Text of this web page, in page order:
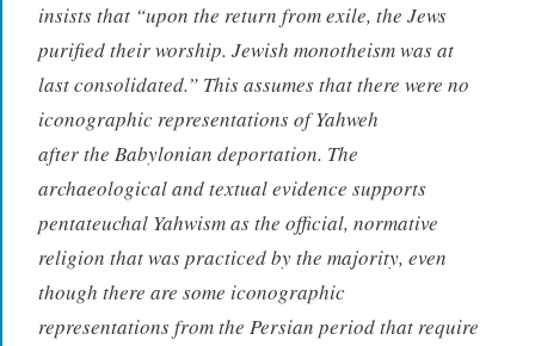
insists that “upon the return from exile, the Jews
purified their worship. Jewish monotheism was at
last consolidated.” This assumes that there were no
iconographic representations of Yahweh
after the Babylonian deportation. The
archaeological and textual evidence supports
pentateuchal Yahwism as the official, normative
religion that was practiced by the majority, even
though there are some iconographic
representations from the Persian period that require